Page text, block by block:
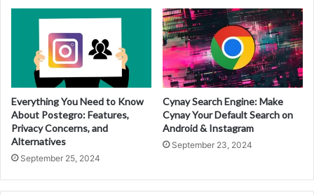
Everything You Need to Know
About Postegro: Features,
Privacy Concerns, and
Alternatives
September 25, 2024
Cynay Search Engine: Make
Cynay Your Default Search on
Android & Instagram
September 23, 2024